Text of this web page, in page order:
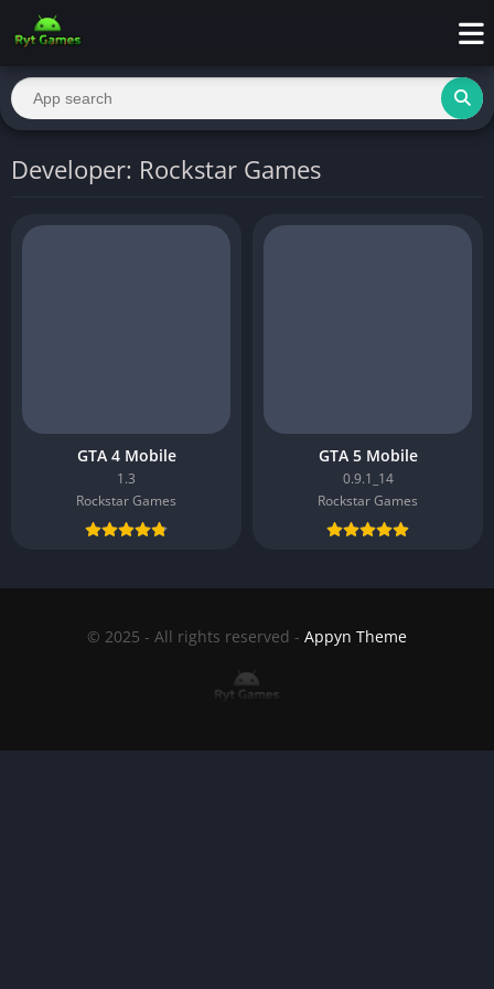
Developer: Rockstar Games
GTA 4 Mobile
1.3
Rockstar Games
GTA 5 Mobile
0.9.1_14
Rockstar Games
© 2025 - All rights reserved - Appyn Theme